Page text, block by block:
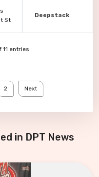
St
Deepstack
11 entries
2 Next
in DPT News